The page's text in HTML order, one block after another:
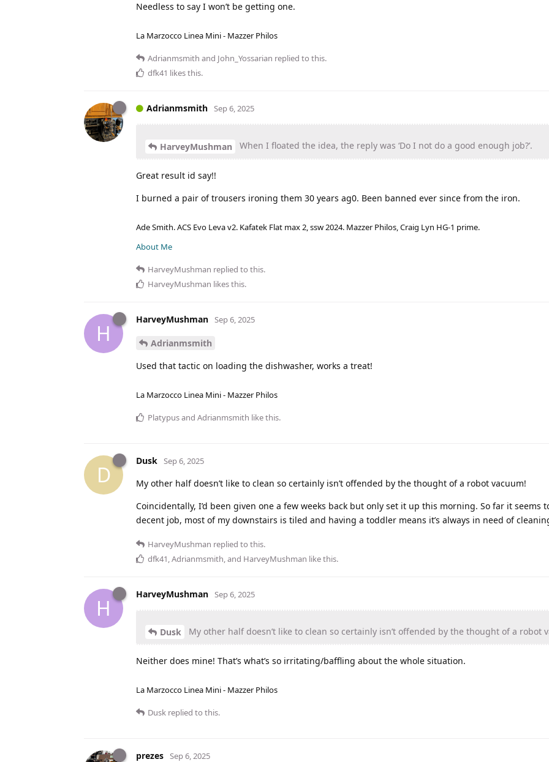
Needless to say I won’t be getting one.
La Marzocco Linea Mini - Mazzer Philos
Adrianmsmith and John_Yossarian replied to this.
dfk41 likes this.
Adrianmsmith Sep 6, 2025
HarveyMushman When I floated the idea, the reply was ‘Do I not do a good enough job?’.
Great result id say!!
I burned a pair of trousers ironing them 30 years ag0. Been banned ever since from the iron.
Ade Smith. ACS Evo Leva v2. Kafatek Flat max 2, ssw 2024. Mazzer Philos, Craig Lyn HG-1 prime.
About Me
HarveyMushman replied to this.
HarveyMushman likes this.
H
HarveyMushman Sep 6, 2025
Adrianmsmith
Used that tactic on loading the dishwasher, works a treat!
La Marzocco Linea Mini - Mazzer Philos
Platypusand Adrianmsmith like this.
D
Dusk Sep 6, 2025
My other half doesn’t like to clean so certainly isn’t offended by the thought of a robot vacuum!
Coincidentally, I’d been given one a few weeks back but only set it up this morning. So far it seems
decent job, most of my downstairs is tiled and having a toddler means it’s always in need of
HarveyMushman replied to this.
dfk41 Adrianmsmith , and HarveyMushman like this.
H
HarveyMushman Sep 6, 2025
Dusk My other half doesn’t like to clean so certainly isn’t offended by the thought of a robot
Neither does mine! That’s what’s so irritating/baffling about the whole situation.
La Marzocco Linea Mini - Mazzer Philos
Dusk replied to this.
prezes Sep 6, 2025